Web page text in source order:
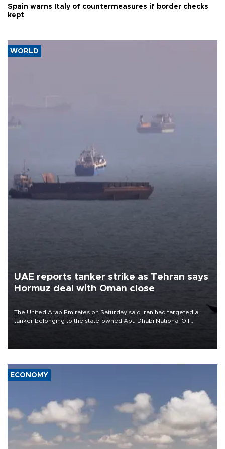
Spain warns Italy of countermeasures if border checks
kept
WORLD
UAE reports tanker strike as Tehran says
Hormuz deal with Oman close
The United Arab Emirates on Saturday said Iran had targeted a
tanker belonging to the state-owned Abu Dhabi National Oil
ECONOMY